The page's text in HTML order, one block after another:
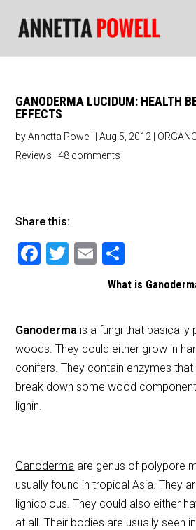
GANODERMA LUCIDUM: HEALTH
EFFECTS
byAnnetta Powell |Aug 5, 2012
Reviews |48 comments
Share this:
F
e
b
o
o
k
T
er
E
m
l
h
e
What is
Ganoderma is a fungi that basically
woods. They could either grow in
conifers. They contain enzymes
break down some wood
lignin.
Ganoderma are genus of polypore
usually found in tropical Asia. They
lignicolous. They could also either
at all. Their bodies are usually seen